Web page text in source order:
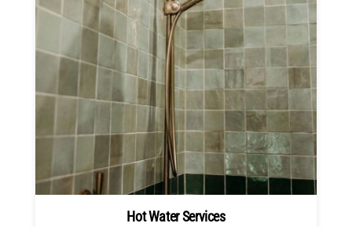
Hot Water Services